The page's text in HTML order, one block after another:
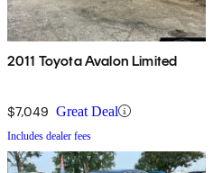
2011 Toyota Avalon Limited
$7,049 Great Deal
Includes dealer fees